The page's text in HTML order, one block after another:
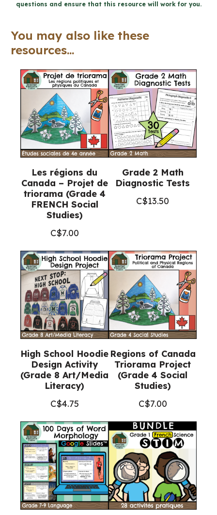
4-
quantity
questions and ensure that this resource will work for you.
You may also like these
resources...
Les régions du
Canada – Projet de
triorama (Grade 4
FRENCH Social
Studies)
C$7.00
Grade 2 Math
Diagnostic Tests
C$13.50
High School Hoodie
Design Activity
(Grade 8 Art/Media
Literacy)
C$4.75
Regions of Canada
Triorama Project
(Grade 4 Social
Studies)
C$7.00